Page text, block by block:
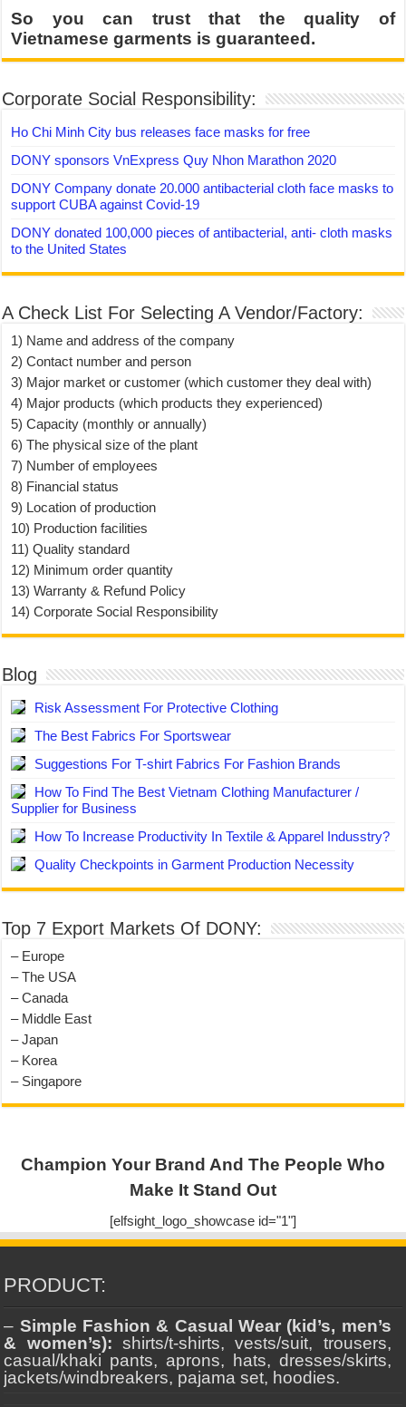
So you can trust that the quality of
Vietnamese garments is guaranteed.
Corporate Social Responsibility:
Ho Chi Minh City bus releases face masks for free
DONY sponsors VnExpress Quy Nhon Marathon 2020
DONY Company donate 20.000 antibacterial cloth face masks to
support CUBA against Covid-19
DONY donated 100,000 pieces of antibacterial, anti- cloth masks
to the United States
A Check List For Selecting A Vendor/Factory:
1) Name and address of the company
2) Contact number and person
3) Major market or customer (which customer they deal with)
4) Major products (which products they experienced)
5) Capacity (monthly or annually)
6) The physical size of the plant
7) Number of employees
8) Financial status
9) Location of production
10) Production facilities
11) Quality standard
12) Minimum order quantity
13) Warranty & Refund Policy
14) Corporate Social Responsibility
Blog
Risk Assessment For Protective Clothing
The Best Fabrics For Sportswear
Suggestions For T-shirt Fabrics For Fashion Brands
How To Find The Best Vietnam Clothing Manufacturer /
Supplier for Business
How To Increase Productivity In Textile & Apparel Indusstry?
Quality Checkpoints in Garment Production Necessity
Top 7 Export Markets Of DONY:
– Europe
– The USA
– Canada
– Middle East
– Japan
– Korea
– Singapore
Champion Your Brand And The People Who
Make It Stand Out
[elfsight_logo_showcase id="1"]
PRODUCT:
– Simple Fashion & Casual Wear (kid’s, men’s
& women’s): shirts/t-shirts, vests/suit, trousers,
casual/khaki pants, aprons, hats, dresses/skirts,
jackets/windbreakers, pajama set, hoodies.